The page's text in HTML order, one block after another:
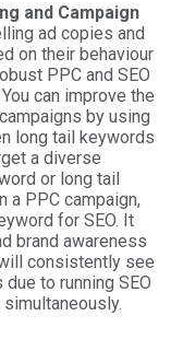
and Campaign
ad copies and
on their behaviour
PPC and SEO
can improve the
by using
long tail keywords
a diverse
or long tail
a PPC campaign,
for SEO. It
brand awareness
consistently see
to running SEO